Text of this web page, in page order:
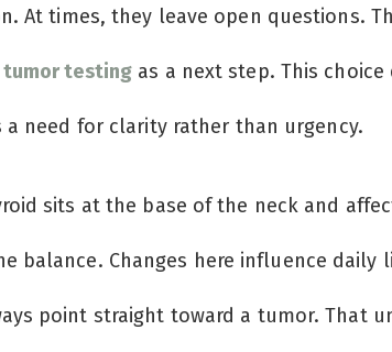
At times, they leave open questions.
testing as a next step. This
a need for clarity rather than urgency.
sits at the base of the neck and
balance. Changes here influence daily
point straight toward a tumor. That